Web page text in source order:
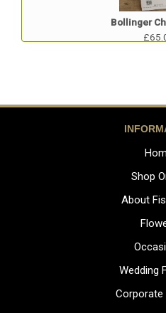
Bollinger
Shop
About
Wedding
Corporate